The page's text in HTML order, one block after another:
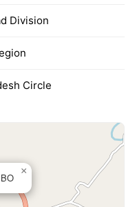
Division
Circle
×